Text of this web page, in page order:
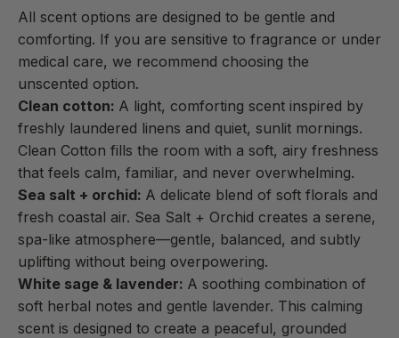
All scent options are designed to be gentle and
comforting. If you are sensitive to fragrance or under
medical care, we recommend choosing the
unscented option.
Clean cotton: A light, comforting scent inspired by
freshly laundered linens and quiet, sunlit mornings.
Clean Cotton fills the room with a soft, airy freshness
that feels calm, familiar, and never overwhelming.
Sea salt + orchid: A delicate blend of soft florals and
fresh coastal air. Sea Salt + Orchid creates a serene,
spa-like atmosphere—gentle, balanced, and subtly
uplifting without being overpowering.
White sage & lavender: A soothing combination of
soft herbal notes and gentle lavender. This calming
scent is designed to create a peaceful, grounded